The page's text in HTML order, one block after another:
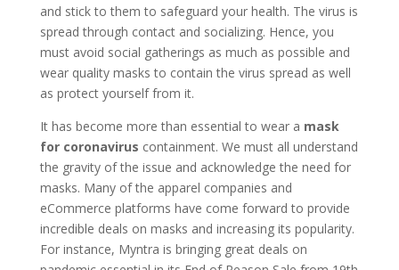
and stick to them to safeguard your health. The virus is
spread through contact and socializing. Hence, you
must avoid social gatherings as much as possible and
wear quality masks to contain the virus spread as well
as protect yourself from it.
It has become more than essential to wear a mask
for coronavirus containment. We must all understand
the gravity of the issue and acknowledge the need for
masks. Many of the apparel companies and
eCommerce platforms have come forward to provide
incredible deals on masks and increasing its popularity.
For instance, Myntra is bringing great deals on